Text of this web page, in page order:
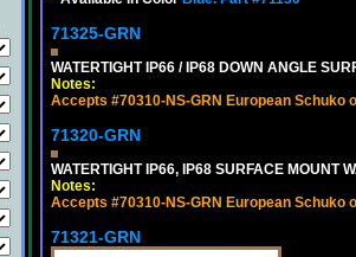
71325-GRN
WATERTIGHT IP66 / IP68 DOWN ANGLE
Notes:
Accepts #70310-NS-GRN European Schuko
71320-GRN
WATERTIGHT IP66, IP68 SURFACE MOUNT
Notes:
Accepts #70310-NS-GRN European Schuko
71321-GRN